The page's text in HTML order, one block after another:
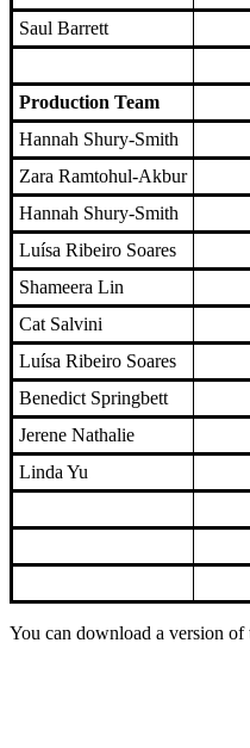
Saul Barrett
Production Team
Hannah Shury-Smith
Zara Ramtohul-Akbur
Hannah Shury-Smith
Luísa Ribeiro Soares
Shameera Lin
Cat Salvini
Luísa Ribeiro Soares
Benedict Springbett
Jerene Nathalie
Linda Yu
You can download a version of